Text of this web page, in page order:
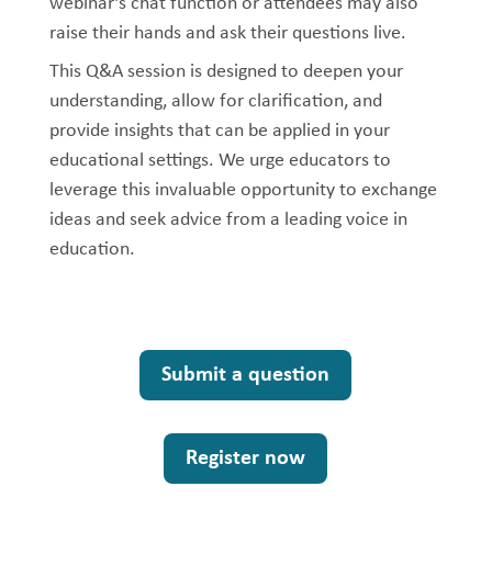
webinar’s chat function or attendees may also
raise their hands and ask their questions live.
This Q&A session is designed to deepen your
understanding, allow for clarification, and
provide insights that can be applied in your
educational settings. We urge educators to
leverage this invaluable opportunity to exchange
ideas and seek advice from a leading voice in
education.
Submit a question
Register now